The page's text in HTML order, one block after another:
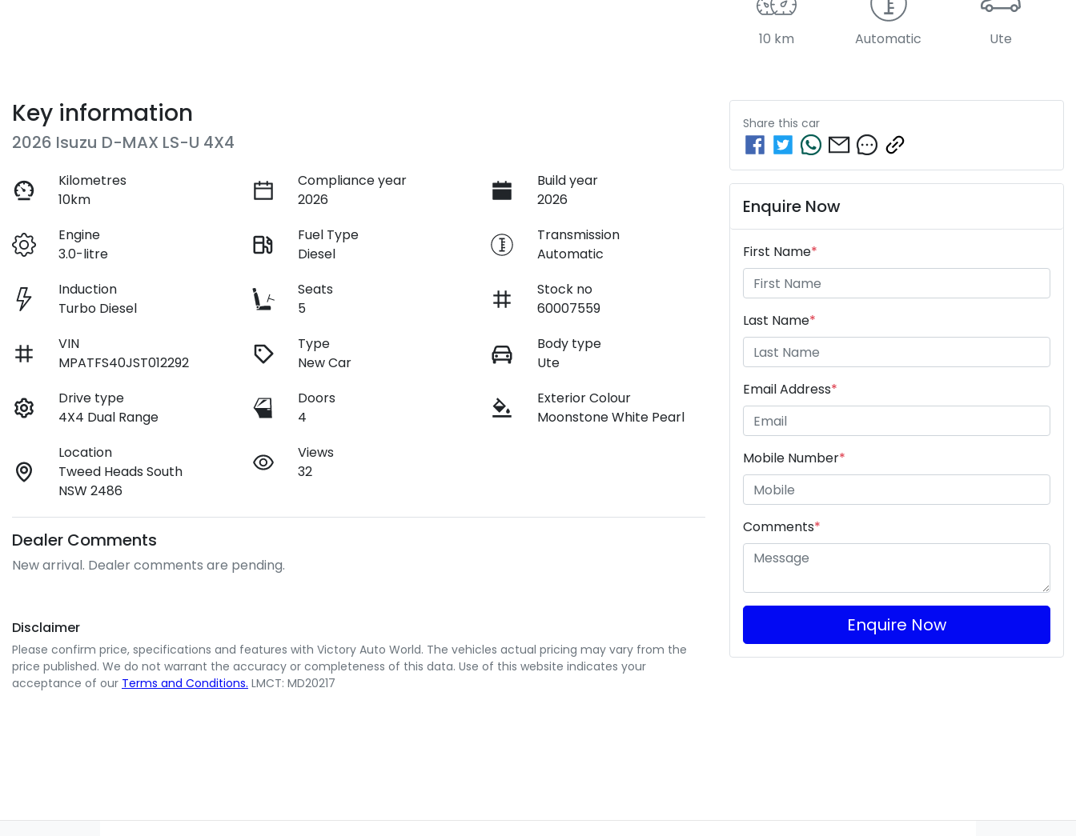
10 km Automatic Ute
Key information
2026 Isuzu D-MAX LS-U 4X4
Kilometres
10km
Compliance year
2026
Build year
2026
Engine
3.0-litre
Fuel Type
Diesel
Transmission
Automatic
Induction
Turbo Diesel
Seats
5
Stock no
60007559
VIN
MPATFS40JST012292
Type
New Car
Body type
Ute
Drive type
4X4 Dual Range
Doors
4
Exterior Colour
Moonstone White Pearl
Location
Tweed Heads South
NSW 2486
Views
32
Dealer Comments
New arrival. Dealer comments are pending.
Disclaimer
Please confirm price, specifications and features with Victory Auto World. The vehicles actual pricing may vary from the
price published. We do not warrant the accuracy or completeness of this data. Use of this website indicates your
acceptance of our Terms and Conditions. LMCT: MD20217
Share this car
Enquire Now
First Name*
Last Name*
Email Address*
Mobile Number*
Comments*
Enquire Now